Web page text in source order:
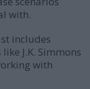
with.
includes
J.K. Simmons
with